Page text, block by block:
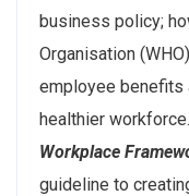
business policy;
Organisation
employee benefits
healthier
Workplace
guideline to